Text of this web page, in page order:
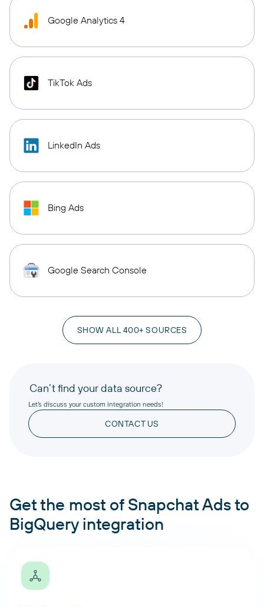
Google Analytics 4
TikTok Ads
LinkedIn Ads
Bing Ads
Google Search Console
SHOW ALL 400+ SOURCES
Can’t find your data source?
Let’s discuss your custom integration needs!
CONTACT US
Get the most of Snapchat Ads to
BigQuery integration